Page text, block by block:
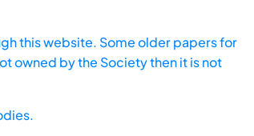
this website. Some older papers for
owned by the Society then it is not